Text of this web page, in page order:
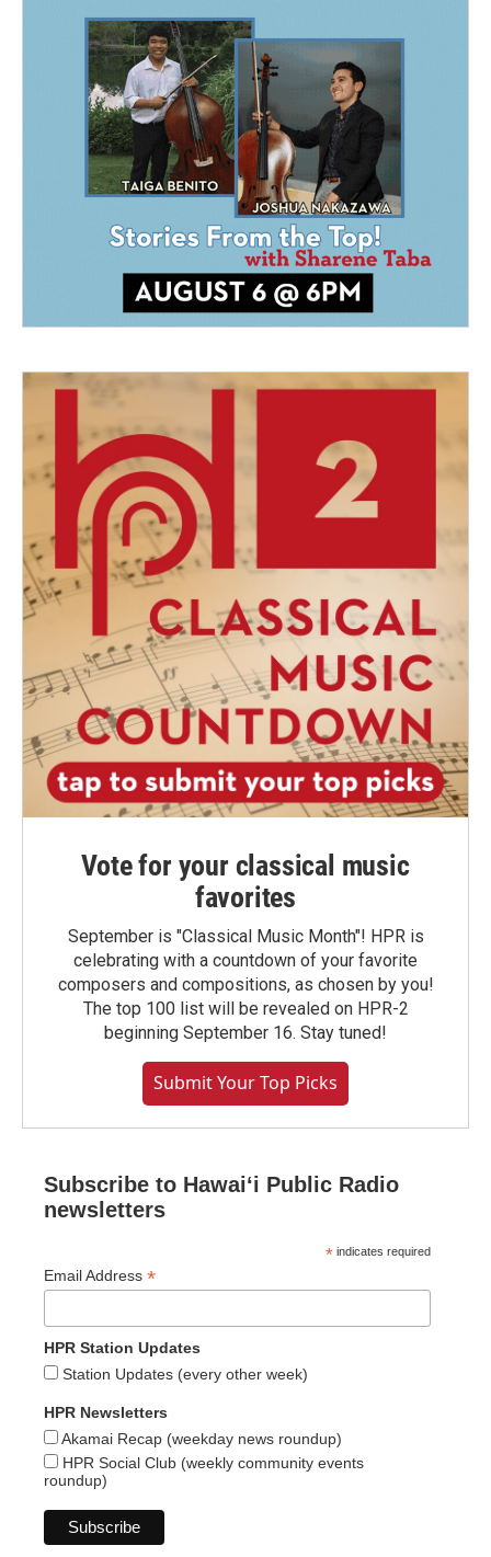
Vote for your classical music
favorites
September is "Classical Music Month"! HPR is
celebrating with a countdown of your favorite
composers and compositions, as chosen by you!
The top 100 list will be revealed on HPR-2
beginning September 16. Stay tuned!
Submit Your Top Picks
Subscribe to Hawaiʻi Public Radio
newsletters
* indicates required
Email Address *
HPR Station Updates
Station Updates (every other week)
HPR Newsletters
Akamai Recap (weekday news roundup)
HPR Social Club (weekly community events
roundup)